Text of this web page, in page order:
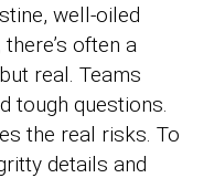
well-oiled
often a
real. Teams
tough questions.
the real risks. To
details and